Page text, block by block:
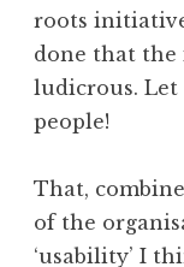
roots
done that the
ludicrous. Let
people!
That,
of the
‘usability’ I